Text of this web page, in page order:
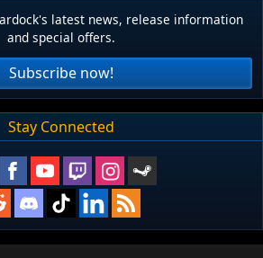
latest news, release information
and special offers.
Subscribe now!
Stay Connected